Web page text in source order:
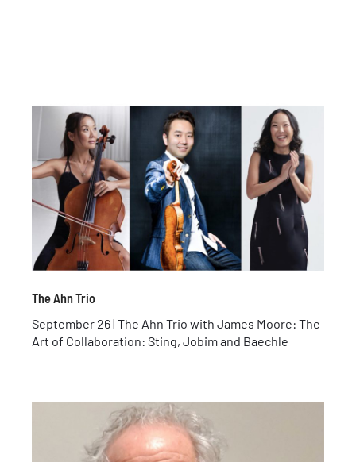
The Ahn Trio
September 26 | The Ahn Trio with James Moore: The
Art of Collaboration: Sting, Jobim and Baechle